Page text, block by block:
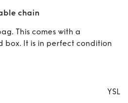
chain
This comes with a
It is in perfect condition
YSL